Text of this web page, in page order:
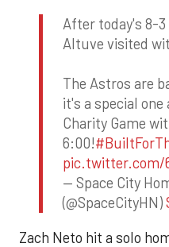
After today's 8-3
Altuve visited
The Astros are
it's a special
Charity Game
6:00!
pic.twitter.com/
— Space City
(@SpaceCityHN)
Zach Neto hit a solo